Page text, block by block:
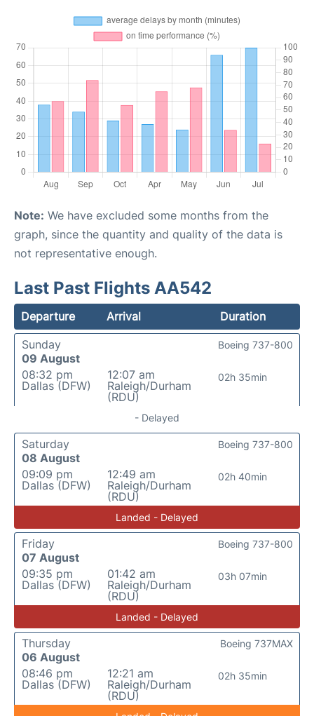
Note: We have excluded some months from the
graph, since the quantity and quality of the data is
not representative enough.
Last Past Flights AA542
Departure Arrival
Duration
Sunday
09 August
08:32 pm
Dallas (DFW)
12:07 am
Raleigh/Durham
(RDU)
02h 35min
Boeing 737-800
- Delayed
Saturday
08 August
09:09 pm
Dallas (DFW)
12:49 am
Raleigh/Durham
(RDU)
02h 40min
Boeing 737-800
Landed - Delayed
Friday
07 August
09:35 pm
Dallas (DFW)
01:42 am
Raleigh/Durham
(RDU)
03h 07min
Boeing 737-800
Landed - Delayed
Thursday
06 August
08:46 pm
Dallas (DFW)
12:21 am
Raleigh/Durham
(RDU)
02h 35min
Boeing 737MAX